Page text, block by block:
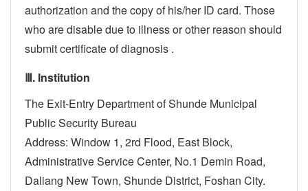
authorization and the copy of his/her ID card. Those
who are disable due to illness or other reason should
submit certificate of diagnosis .
Ⅲ. Institution
The Exit-Entry Department of Shunde Municipal
Public Security Bureau
Address: Window 1, 2rd Flood, East Block,
Administrative Service Center, No.1 Demin Road,
Daliang New Town, Shunde District, Foshan City.